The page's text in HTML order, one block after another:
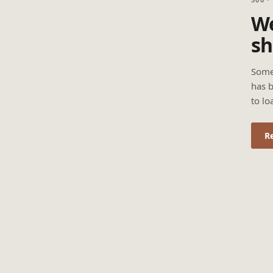
has
to